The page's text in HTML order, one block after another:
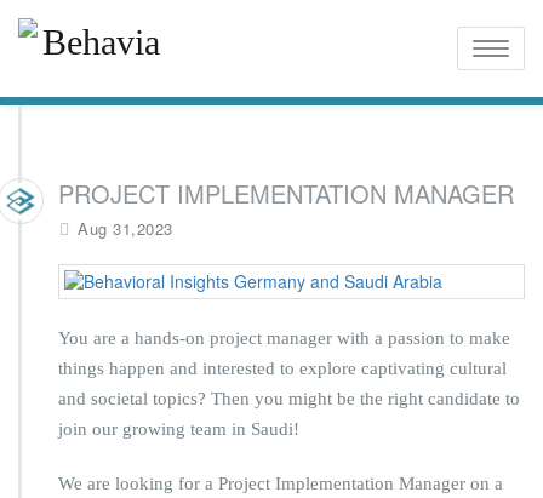
Toggle
PROJECT IMPLEMENTATION MANAGER
Aug 31,2023
You are a hands-on project manager with a passion to make
things happen and interested to explore captivating cultural
and societal topics? Then you might be the right candidate to
join our growing team in Saudi!
We are looking for a Project Implementation Manager on a